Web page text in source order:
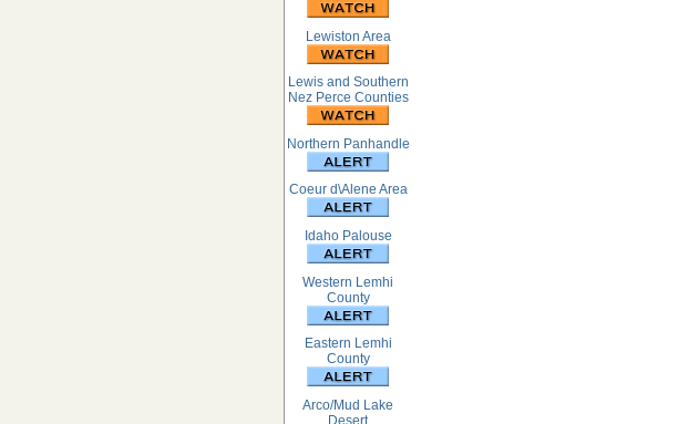
Lewiston Area
Lewis and Southern
Nez Perce Counties
Northern Panhandle
Coeur d\Alene Area
Idaho Palouse
Western Lemhi
County
Eastern Lemhi
County
Arco/Mud Lake
Desert